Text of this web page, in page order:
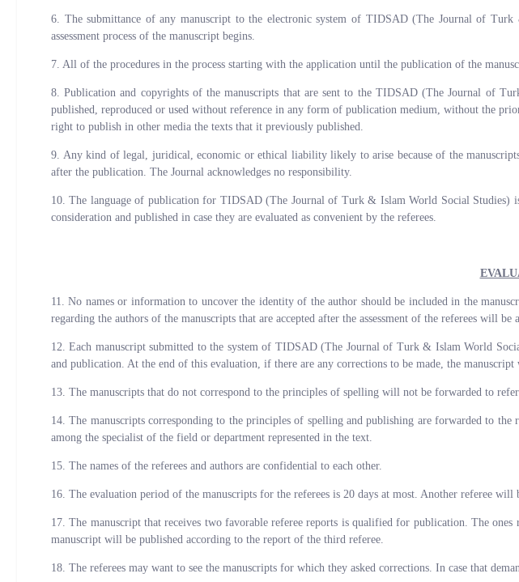
6. The submittance of any manuscript to the electronic system of TIDSAD (The Journal of
assessment process of the manuscript begins.
7. All of the procedures in the process starting with the application until the publication of the
8. Publication and copyrights of the manuscripts that are sent to the TIDSAD (The Journal of
published, reproduced or used without reference in any form of publication medium, without the
right to publish in other media the texts that it previously published.
9. Any kind of legal, juridical, economic or ethical liability likely to arise because of the
after the publication. The Journal acknowledges no responsibility.
10. The language of publication for TIDSAD (The Journal of Turk & Islam World Social Studies)
consideration and published in case they are evaluated as convenient by the referees.
11. No names or information to uncover the identity of the author should be included in the
regarding the authors of the manuscripts that are accepted after the assessment of the referees will
12. Each manuscript submitted to the system of TIDSAD (The Journal of Turk & Islam World
and publication. At the end of this evaluation, if there are any corrections to be made, the
13. The manuscripts that do not correspond to the principles of spelling will not be forwarded to
14. The manuscripts corresponding to the principles of spelling and publishing are forwarded to the
among the specialist of the field or department represented in the text.
15. The names of the referees and authors are confidential to each other.
16. The evaluation period of the manuscripts for the referees is 20 days at most. Another referee
17. The manuscript that receives two favorable referee reports is qualified for publication. The
manuscript will be published according to the report of the third referee.
18. The referees may want to see the manuscripts for which they asked corrections. In case that